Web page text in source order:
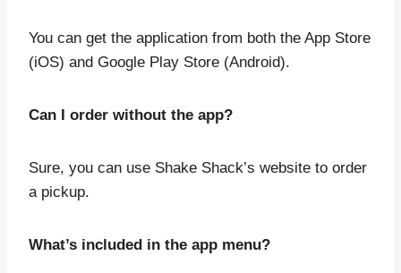
You can get the application from both the App Store
(iOS) and Google Play Store (Android).
Can I order without the app?
Sure, you can use Shake Shack’s website to order
a pickup.
What’s included in the app menu?